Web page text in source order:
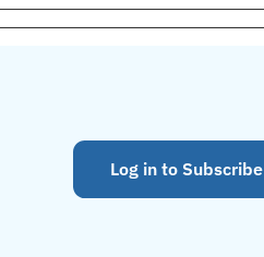
Log in to Subscribe